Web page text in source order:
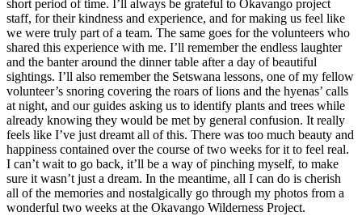
short period of time. I’ll always be grateful to Okavango project
staff, for their kindness and experience, and for making us feel like
we were truly part of a team. The same goes for the volunteers who
shared this experience with me. I’ll remember the endless laughter
and the banter around the dinner table after a day of beautiful
sightings. I’ll also remember the Setswana lessons, one of my fellow
volunteer’s snoring covering the roars of lions and the hyenas’ calls
at night, and our guides asking us to identify plants and trees while
already knowing they would be met by general confusion. It really
feels like I’ve just dreamt all of this. There was too much beauty and
happiness contained over the course of two weeks for it to feel real.
I can’t wait to go back, it’ll be a way of pinching myself, to make
sure it wasn’t just a dream. In the meantime, all I can do is cherish
all of the memories and nostalgically go through my photos from a
wonderful two weeks at the Okavango Wilderness Project.